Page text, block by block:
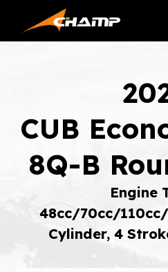
content
CUB
8Q-B
Engine
48cc/70cc/
Cylinder, 4